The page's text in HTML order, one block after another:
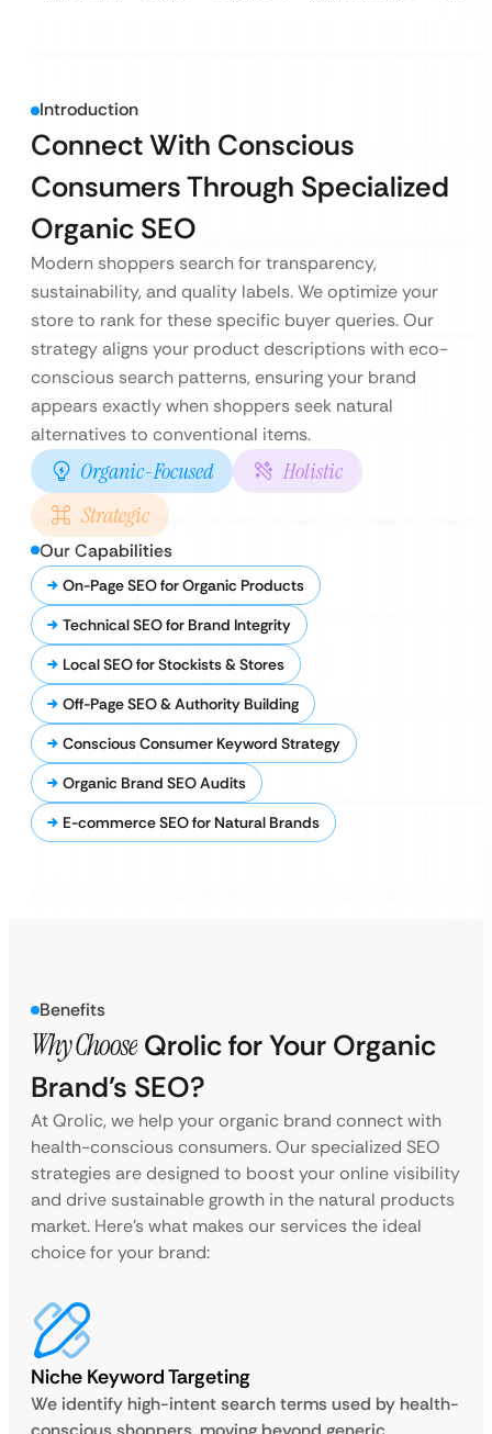
Introduction
Connect With Conscious
Consumers Through Specialized
Organic SEO
Modern shoppers search for transparency,
sustainability, and quality labels. We optimize your
store to rank for these specific buyer queries. Our
strategy aligns your product descriptions with eco-
conscious search patterns, ensuring your brand
appears exactly when shoppers seek natural
alternatives to conventional items.
Organic-Focused
Holistic
Strategic
Our Capabilities
On-Page SEO for Organic Products
Technical SEO for Brand Integrity
Local SEO for Stockists & Stores
Off-Page SEO & Authority Building
Conscious Consumer Keyword Strategy
Organic Brand SEO Audits
E-commerce SEO for Natural Brands
Benefits
Why Choose Qrolic for Your Organic
Brand’s SEO?
At Qrolic, we help your organic brand connect with
health-conscious consumers. Our specialized SEO
strategies are designed to boost your online visibility
and drive sustainable growth in the natural products
market. Here’s what makes our services the ideal
choice for your brand:
Niche Keyword Targeting
We identify high-intent search terms used by health-